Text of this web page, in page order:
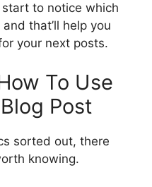
start to notice which
that’ll help you
your next posts.
To Use
Post
sorted out, there
knowing.